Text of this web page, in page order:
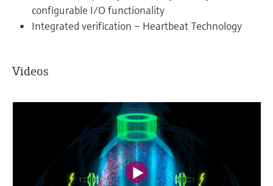
configurable I/O functionality
Integrated verification – Heartbeat Technology
Videos